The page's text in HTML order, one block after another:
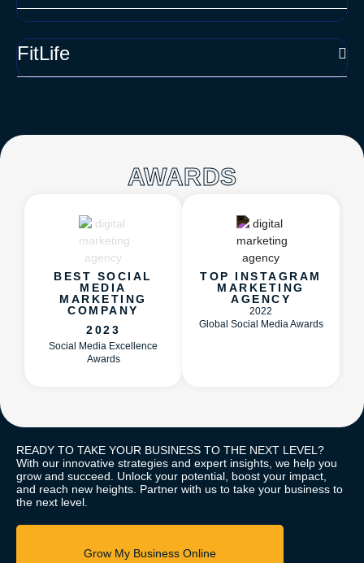
FitLife
AWARDS
BEST SOCIAL
MEDIA
MARKETING
COMPANY
2023
Social Media Excellence
Awards
TOP INSTAGRAM
MARKETING
AGENCY
2022
Global Social Media Awards
READY TO TAKE YOUR BUSINESS TO THE NEXT LEVEL?
With our innovative strategies and expert insights, we help you
grow and succeed. Unlock your potential, boost your impact,
and reach new heights. Partner with us to take your business to
the next level.